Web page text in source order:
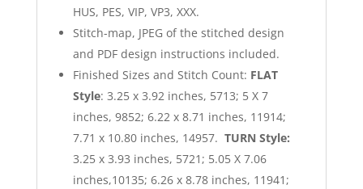
HUS, PES, VIP, VP3, XXX.
Stitch-map, JPEG of the stitched design
and PDF design instructions included.
Finished Sizes and Stitch Count: FLAT
Style: 3.25 x 3.92 inches, 5713; 5 X 7
inches, 9852; 6.22 x 8.71 inches, 11914;
7.71 x 10.80 inches, 14957. TURN Style:
3.25 x 3.93 inches, 5721; 5.05 X 7.06
inches,10135; 6.26 x 8.78 inches, 11941;